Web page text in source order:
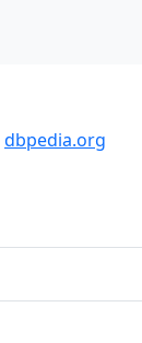
dbpedia.org